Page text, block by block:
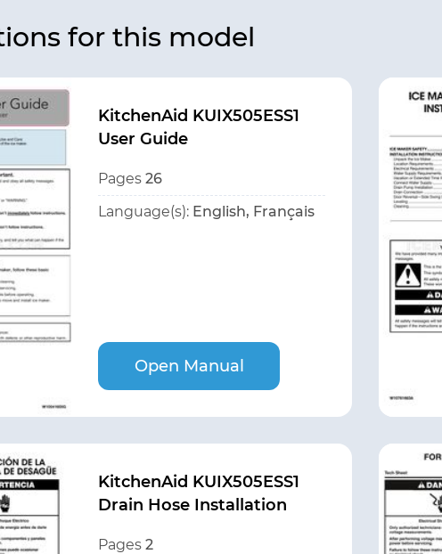
for this model
KitchenAid KUIX505ESS1
User Guide
Pages 26
Language(s): English, Français
Open Manual
KitchenAid KUIX505ESS1
Drain Hose Installation
Pages 2